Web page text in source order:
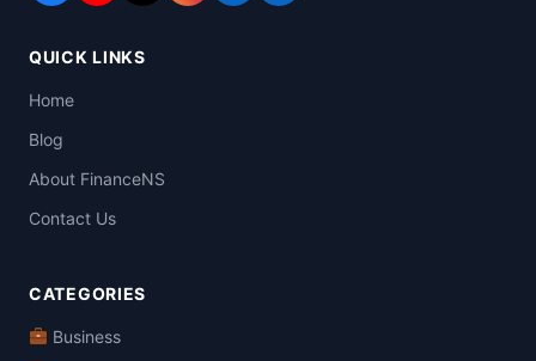
QUICK LINKS
Home
Blog
About FinanceNS
Contact Us
CATEGORIES
Business